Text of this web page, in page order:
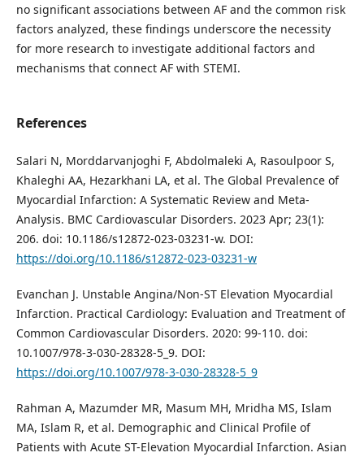
no significant associations between AF and the common risk
factors analyzed, these findings underscore the necessity
for more research to investigate additional factors and
mechanisms that connect AF with STEMI.
References
Salari N, Morddarvanjoghi F, Abdolmaleki A, Rasoulpoor S,
Khaleghi AA, Hezarkhani LA, et al. The Global Prevalence of
Myocardial Infarction: A Systematic Review and Meta-
Analysis. BMC Cardiovascular Disorders. 2023 Apr; 23(1):
206. doi: 10.1186/s12872-023-03231-w. DOI:
https://doi.org/10.1186/s12872-023-03231-w
Evanchan J. Unstable Angina/Non-ST Elevation Myocardial
Infarction. Practical Cardiology: Evaluation and Treatment of
Common Cardiovascular Disorders. 2020: 99-110. doi:
10.1007/978-3-030-28328-5_9. DOI:
https://doi.org/10.1007/978-3-030-28328-5_9
Rahman A, Mazumder MR, Masum MH, Mridha MS, Islam
MA, Islam R, et al. Demographic and Clinical Profile of
Patients with Acute ST-Elevation Myocardial Infarction. Asian